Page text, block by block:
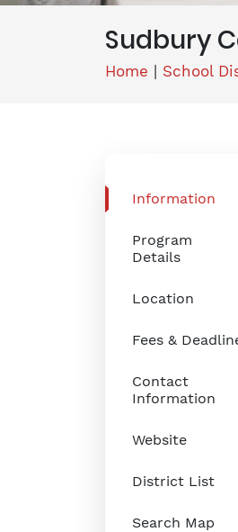
Sudbury
Home School
Information
Program
Details
Location
Fees &
Contact
Information
Website
District List
Search Map